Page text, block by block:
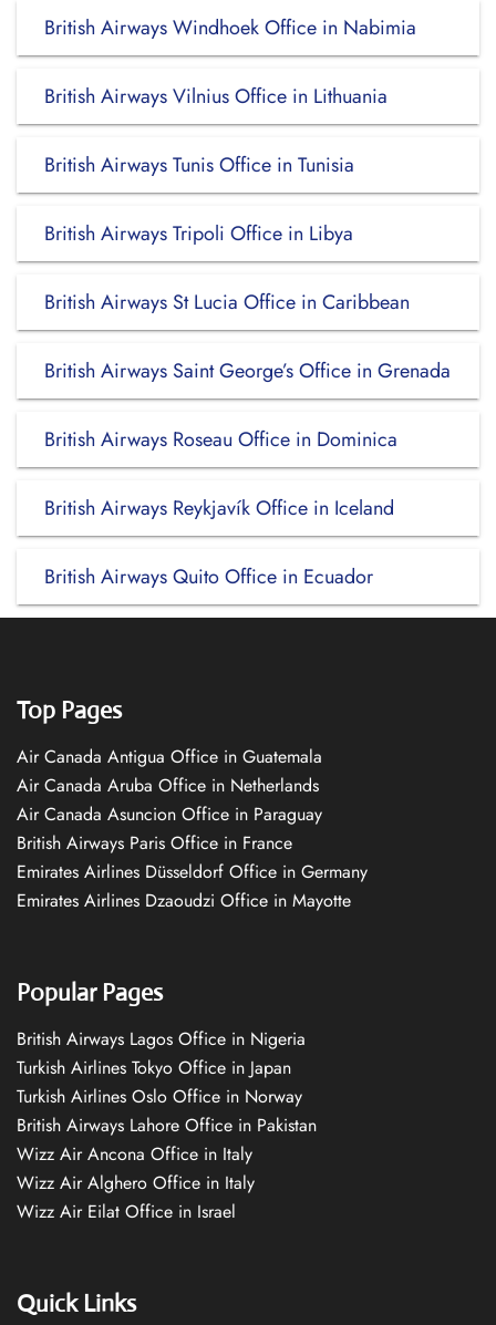
British Airways Windhoek Office in Nabimia
British Airways Vilnius Office in Lithuania
British Airways Tunis Office in Tunisia
British Airways Tripoli Office in Libya
British Airways St Lucia Office in Caribbean
British Airways Saint George’s Office in Grenada
British Airways Roseau Office in Dominica
British Airways Reykjavík Office in Iceland
British Airways Quito Office in Ecuador
Top Pages
Air Canada Antigua Office in Guatemala
Air Canada Aruba Office in Netherlands
Air Canada Asuncion Office in Paraguay
British Airways Paris Office in France
Emirates Airlines Düsseldorf Office in Germany
Emirates Airlines Dzaoudzi Office in Mayotte
Popular Pages
British Airways Lagos Office in Nigeria
Turkish Airlines Tokyo Office in Japan
Turkish Airlines Oslo Office in Norway
British Airways Lahore Office in Pakistan
Wizz Air Ancona Office in Italy
Wizz Air Alghero Office in Italy
Wizz Air Eilat Office in Israel
Quick Links